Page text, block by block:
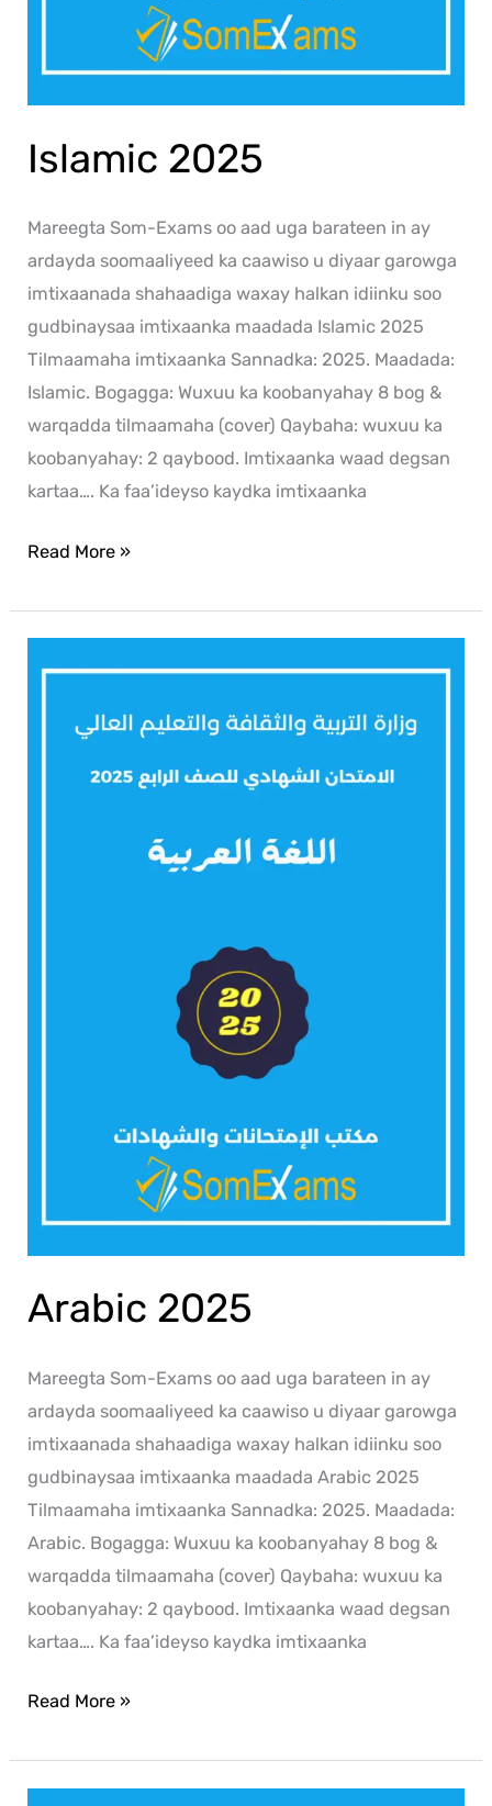
Islamic 2025
Mareegta Som-Exams oo aad uga barateen in ay
ardayda soomaaliyeed ka caawiso u diyaar garowga
imtixaanada shahaadiga waxay halkan idiinku soo
gudbinaysaa imtixaanka maadada Islamic 2025
Tilmaamaha imtixaanka Sannadka: 2025. Maadada:
Islamic. Bogagga: Wuxuu ka koobanyahay 8 bog &
warqadda tilmaamaha (cover) Qaybaha: wuxuu ka
koobanyahay: 2 qaybood. Imtixaanka waad degsan
kartaa…. Ka faa’ideyso kaydka imtixaanka
Read More »
Arabic 2025
Mareegta Som-Exams oo aad uga barateen in ay
ardayda soomaaliyeed ka caawiso u diyaar garowga
imtixaanada shahaadiga waxay halkan idiinku soo
gudbinaysaa imtixaanka maadada Arabic 2025
Tilmaamaha imtixaanka Sannadka: 2025. Maadada:
Arabic. Bogagga: Wuxuu ka koobanyahay 8 bog &
warqadda tilmaamaha (cover) Qaybaha: wuxuu ka
koobanyahay: 2 qaybood. Imtixaanka waad degsan
kartaa…. Ka faa’ideyso kaydka imtixaanka
Read More »